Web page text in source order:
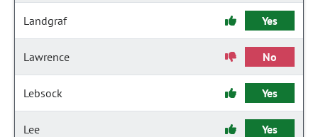
Landgraf Yes
Lawrence No
Lebsock Yes
Lee Yes